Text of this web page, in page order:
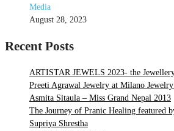
Media
August 28, 2023
Recent Posts
ARTISTAR JEWELS 2023- the
Preeti Agrawal Jewelry at Milano
Asmita Sitaula – Miss Grand Nepal 2013
The Journey of Pranic Healing featured
Supriya Shrestha